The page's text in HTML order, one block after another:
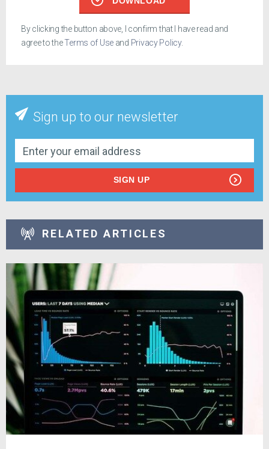
By clicking the button above, I confirm that I have read and
agree to theTerms of Use and Privacy Policy.
Sign up to our newsletter
SIGN UP
RELATED ARTICLES